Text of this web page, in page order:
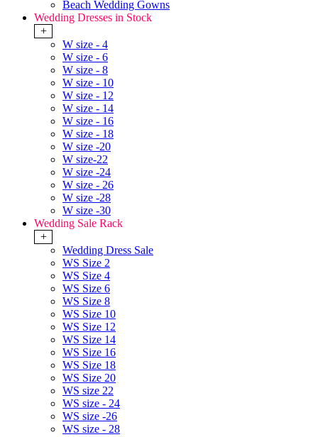
Beach Wedding Gowns
Wedding Dresses in Stock
+
W size - 4
W size - 6
W size - 8
W size - 10
W size - 12
W size - 14
W size - 16
W size - 18
W size -20
W size-22
W size -24
W size - 26
W size -28
W size -30
Wedding Sale Rack
+
Wedding Dress Sale
WS Size 2
WS Size 4
WS Size 6
WS Size 8
WS Size 10
WS Size 12
WS Size 14
WS Size 16
WS Size 18
WS Size 20
WS size 22
WS size - 24
WS size -26
WS size - 28